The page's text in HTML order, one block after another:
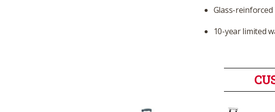
Glass-
10-year limited